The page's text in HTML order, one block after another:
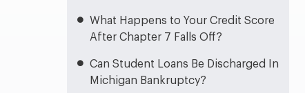
What Happens to Your Credit Score
After Chapter 7 Falls Off?
Can Student Loans Be Discharged In
Michigan Bankruptcy?